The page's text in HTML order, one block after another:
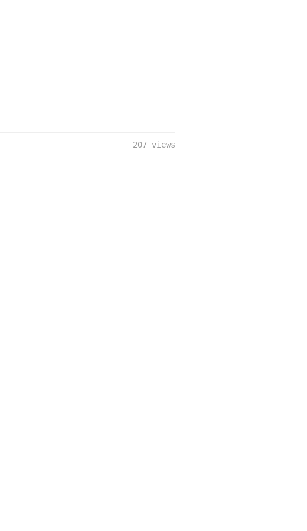
207 views